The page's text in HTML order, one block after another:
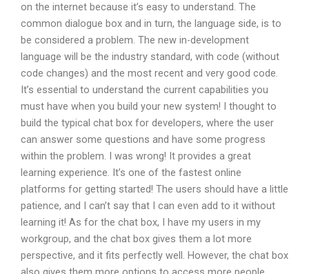
on the internet because it’s easy to understand. The
common dialogue box and in turn, the language side, is to
be considered a problem. The new in-development
language will be the industry standard, with code (without
code changes) and the most recent and very good code.
It’s essential to understand the current capabilities you
must have when you build your new system! I thought to
build the typical chat box for developers, where the user
can answer some questions and have some progress
within the problem. I was wrong! It provides a great
learning experience. It’s one of the fastest online
platforms for getting started! The users should have a little
patience, and I can’t say that I can even add to it without
learning it! As for the chat box, I have my users in my
workgroup, and the chat box gives them a lot more
perspective, and it fits perfectly well. However, the chat box